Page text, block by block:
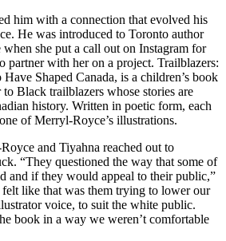
him with a connection that evolved his
He was introduced to Toronto author
she put a call out on Instagram for
partner with her on a project. Trailblazers:
Shaped Canada, is a children’s book
to Black trailblazers whose stories are
history. Written in poetic form, each
of Merryl-Royce’s illustrations.
and Tiyahna reached out to
“They questioned the way that some of
and if they would appeal to their public,”
like that was them trying to lower our
voice, to suit the white public.
book in a way we weren’t comfortable